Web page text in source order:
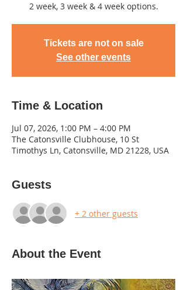
2 week, 3 week & 4 week options.
Tickets are not on sale
See other events
Time & Location
Jul 07, 2026, 1:00 PM – 4:00 PM
The Catonsville Clubhouse, 10 St
Timothys Ln, Catonsville, MD 21228, USA
Guests
+ 2 other guests
About the Event